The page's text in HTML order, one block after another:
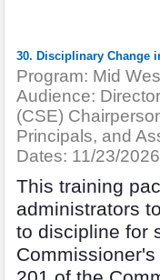
30. Disciplinary Change
Program: Mid
Audience:
(CSE)
Principals, and
Dates: 11/23/2026
This training
administrators
to discipline for